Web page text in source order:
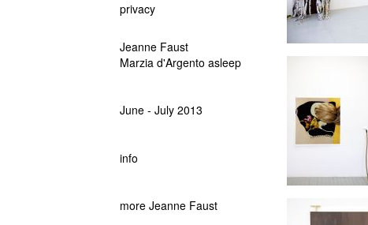
privacy
Jeanne Faust
Marzia d'Argento asleep
June - July 2013
info
more Jeanne Faust